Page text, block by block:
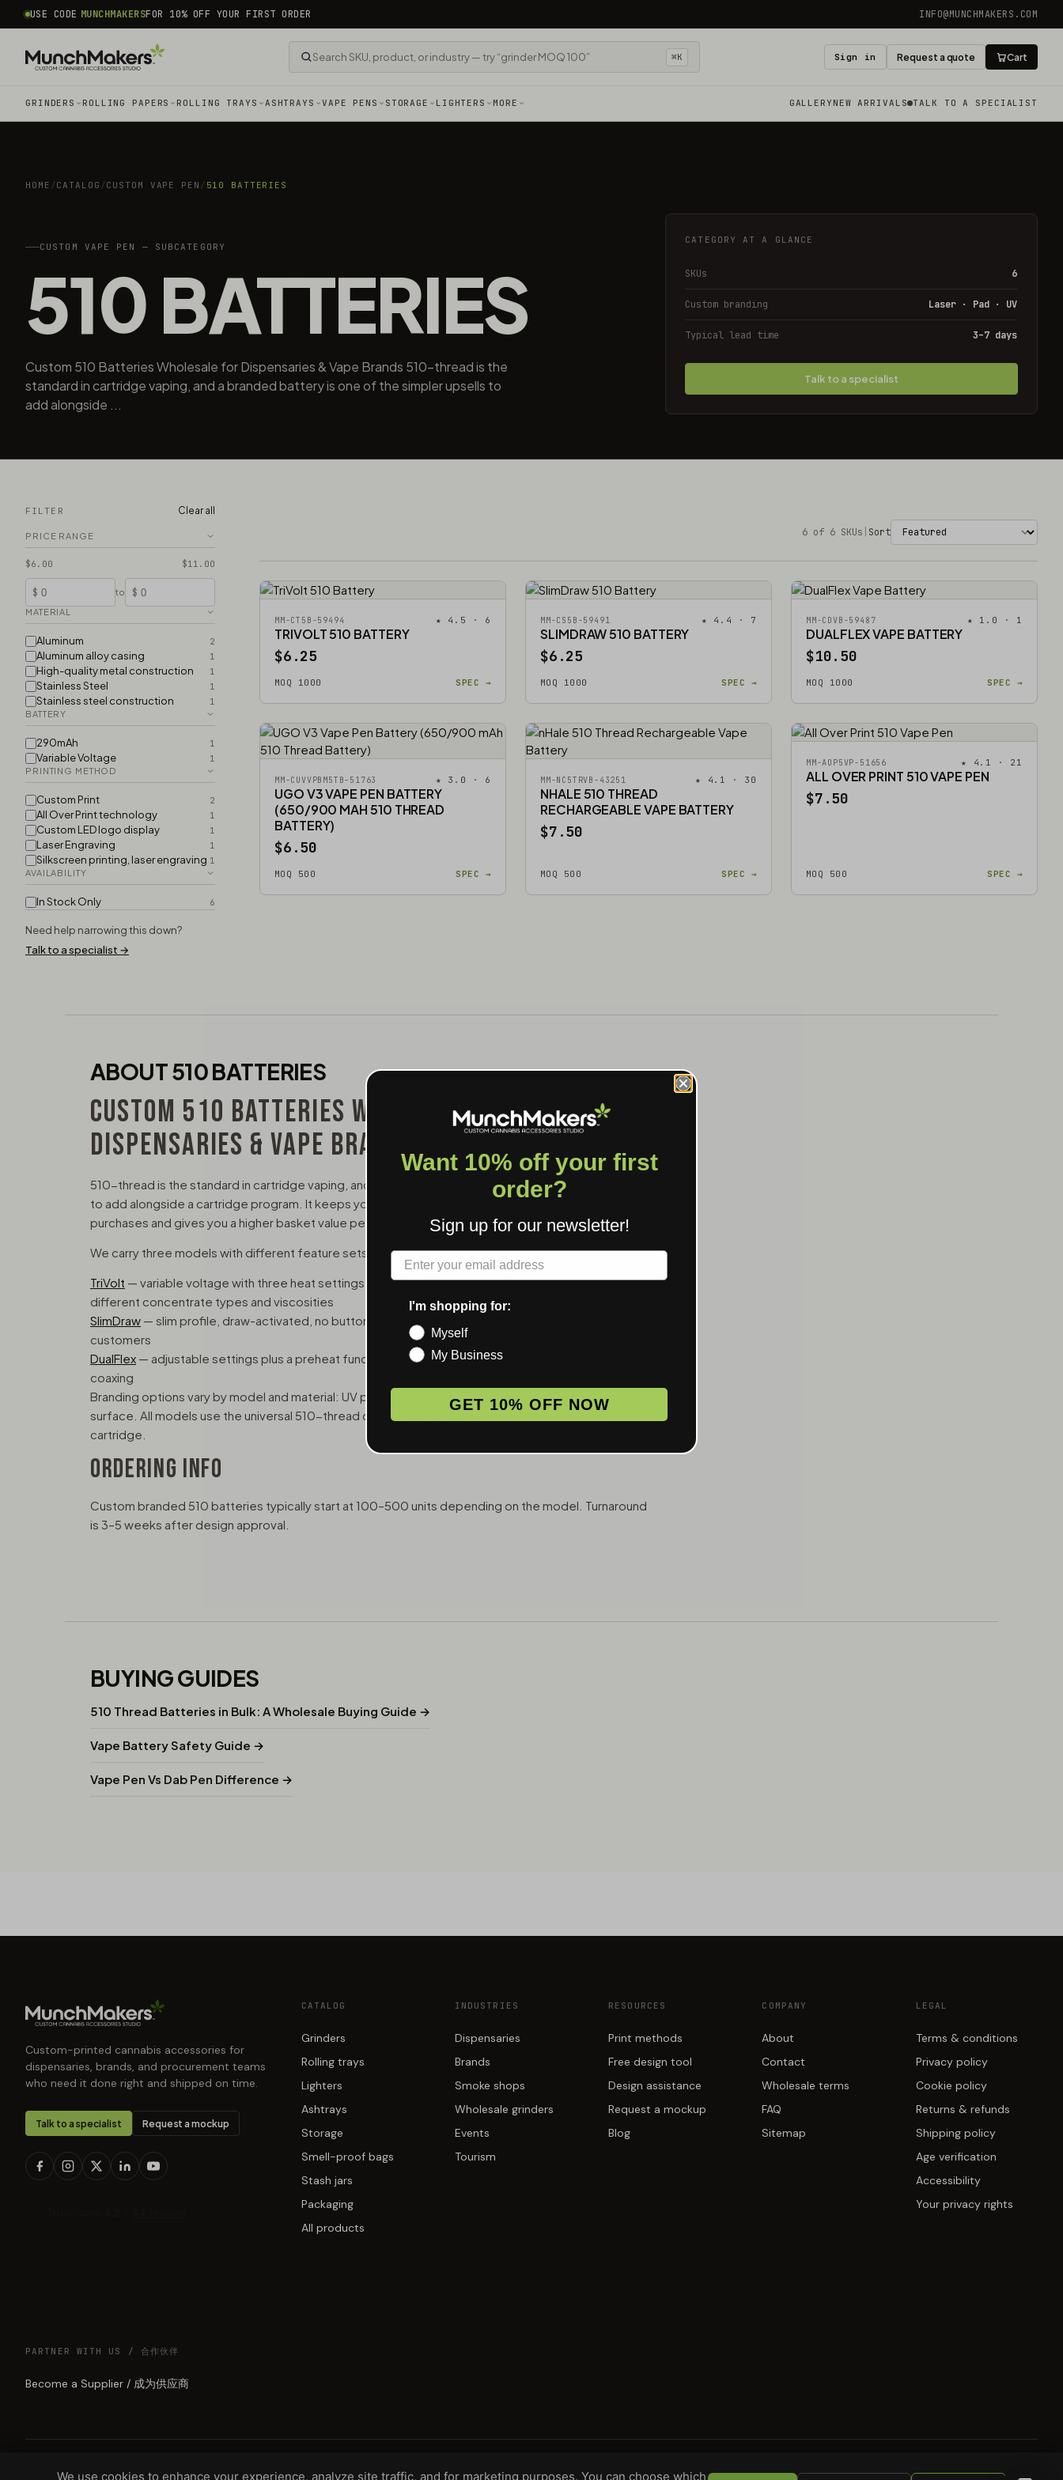
common.skip_to_content
USE CODE MUNCHMAKERSFOR 10% OFF YOUR FIRST ORDER INFO@MUNCHMAKERS.COM
⌘K Sign in Request a quote Cart
GRINDERS ROLLING PAPERS ROLLING TRAYS ASHTRAYS VAPE PENS STORAGE LIGHTERS MORE GALLERY NEW ARRIVALS TALK TO A SPECIALIST
HOME / CATALOG / CUSTOM VAPE PEN / 510 BATTERIES
CUSTOM VAPE PEN — SUBCATEGORY
510 BATTERIES
Custom 510 Batteries Wholesale for Dispensaries & Vape Brands 510-thread is the
standard in cartridge vaping, and a branded battery is one of the simpler upsells to
add alongside ...
CATEGORY AT A GLANCE
SKUs 6
Custom branding Laser · Pad · UV
Typical lead time 3–7 days
Talk to a specialist
FILTER Clear all
PRICE RANGE
$6.00 $11.00
$ to $
MATERIAL
Aluminum 2
Aluminum alloy casing 1
High-quality metal construction 1
Stainless Steel 1
Stainless steel construction 1
BATTERY
290mAh 1
Variable Voltage 1
PRINTING METHOD
Custom Print 2
All Over Print technology 1
Custom LED logo display 1
Laser Engraving 1
Silkscreen printing, laser engraving 1
AVAILABILITY
In Stock Only 6
Need help narrowing this down?
Talk to a specialist →
6 of 6 SKUs Sort
MM-CT5B-59494 ★ 4.5 · 6
TRIVOLT 510 BATTERY
$6.25
MOQ 1000 SPEC →
MM-CS5B-59491 ★ 4.4 · 7
SLIMDRAW 510 BATTERY
$6.25
MOQ 1000 SPEC →
MM-CDVB-59487 ★ 1.0 · 1
DUALFLEX VAPE BATTERY
$10.50
MOQ 1000 SPEC →
MM-CUVVPBM5TB-51763 ★ 3.0 · 6
UGO V3 VAPE PEN BATTERY
(650/900 MAH 510 THREAD
BATTERY)
$6.50
MOQ 500 SPEC →
MM-NC5TRVB-43251 ★ 4.1 · 30
NHALE 510 THREAD
RECHARGEABLE VAPE BATTERY
$7.50
MOQ 500 SPEC →
MM-AOP5VP-51656 ★ 4.1 · 21
ALL OVER PRINT 510 VAPE PEN
$7.50
MOQ 500 SPEC →
ABOUT 510 BATTERIES
CUSTOM 510 BATTERIES WHOLESALE FOR
DISPENSARIES & VAPE BRANDS
510-thread is the standard in cartridge vaping, and a branded battery is one of the simpler upsells
to add alongside a cartridge program. It keeps your logo in the customer's hand between cartridge
purchases and gives you a higher basket value per transaction.
We carry three models with different feature sets:
TriVolt — variable voltage with three heat settings, good for dispensaries whose customers run
different concentrate types and viscosities
SlimDraw — slim profile, draw-activated, no buttons to explain — the easiest hand-off for new
customers
DualFlex — adjustable settings plus a preheat function, useful for thicker oils that need a little
coaxing
Branding options vary by model and material: UV printing or laser engraving depending on the
surface. All models use the universal 510-thread connection, so they work with any standard
cartridge.
ORDERING INFO
Custom branded 510 batteries typically start at 100–500 units depending on the model. Turnaround
is 3–5 weeks after design approval.
BUYING GUIDES
510 Thread Batteries in Bulk: A Wholesale Buying Guide →
Vape Battery Safety Guide →
Vape Pen Vs Dab Pen Difference →
Custom-printed cannabis accessories for
dispensaries, brands, and procurement teams
who need it done right and shipped on time.
Talk to a specialist Request a mockup
CATALOG
Grinders
Rolling trays
Lighters
Ashtrays
Storage
Smell-proof bags
Stash jars
Packaging
All products
INDUSTRIES
Dispensaries
Brands
Smoke shops
Wholesale grinders
Events
Tourism
RESOURCES
Print methods
Free design tool
Design assistance
Request a mockup
Blog
COMPANY
About
Contact
Wholesale terms
FAQ
Sitemap
LEGAL
Terms & conditions
Privacy policy
Cookie policy
Returns & refunds
Shipping policy
Age verification
Accessibility
Your privacy rights
PARTNER WITH US / 合作伙伴
Become a Supplier / 成为供应商
We use cookies to enhance your experience, analyze site traffic, and for marketing purposes. You can choose which
Want 10% off your first
order?
Sign up for our newsletter!
Label
I'm shopping for:
Myself
My Business
GET 10% OFF NOW